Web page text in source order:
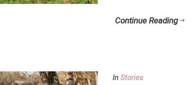
Continue Reading
In Stories